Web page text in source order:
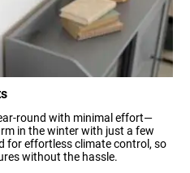
round with minimal effort—
in the winter with just a few
for effortless climate control, so
without the hassle.